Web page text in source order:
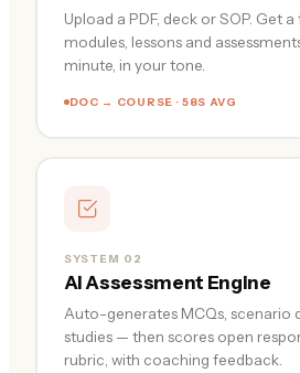
Upload a PDF, deck or SOP. Get
modules, lessons and
minute, in your tone.
DOC → COURSE · 58S AVG
SYSTEM 02
AI Assessment Engine
Auto-generates MCQs, scenario
studies — then scores open
rubric, with coaching feedback.